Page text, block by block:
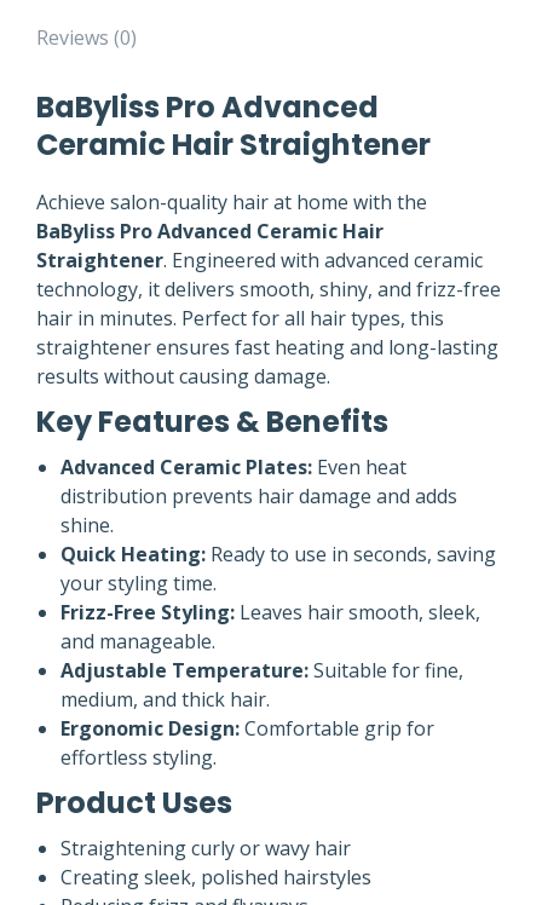
Reviews (0)
BaByliss Pro Advanced
Ceramic Hair Straightener
Achieve salon-quality hair at home with the
BaByliss Pro Advanced Ceramic Hair
Straightener. Engineered with advanced ceramic
technology, it delivers smooth, shiny, and frizz-free
hair in minutes. Perfect for all hair types, this
straightener ensures fast heating and long-lasting
results without causing damage.
Key Features & Benefits
Advanced Ceramic Plates: Even heat
distribution prevents hair damage and adds
shine.
Quick Heating: Ready to use in seconds, saving
your styling time.
Frizz-Free Styling: Leaves hair smooth, sleek,
and manageable.
Adjustable Temperature:Suitable for fine,
medium, and thick hair.
Ergonomic Design:Comfortable grip for
effortless styling.
Product Uses
Straightening curly or wavy hair
Creating sleek, polished hairstyles